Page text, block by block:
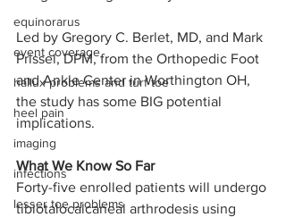
equinorarus
event coverage
hallux problems and turf toe
heel pain
imaging
infections
lesser toe problems
Led by Gregory C. Berlet, MD, and Mark
Prissel, DPM, from the Orthopedic Foot
and Ankle Center in Worthington OH,
the study has some BIG potential
implications.
What We Know So Far
Forty-five enrolled patients will undergo
tibiotalocalcaneal arthrodesis using